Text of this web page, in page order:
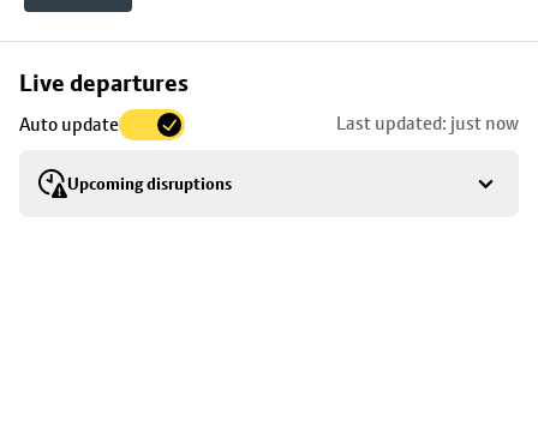
Live departures
Auto update Last updated: just now
Upcoming disruptions
Skip
to
stop
details